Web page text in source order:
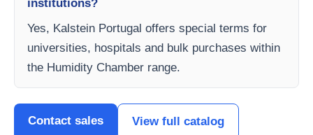
institutions?
Yes, Kalstein Portugal offers special terms for
universities, hospitals and bulk purchases within
the Humidity Chamber range.
Contact sales View full catalog